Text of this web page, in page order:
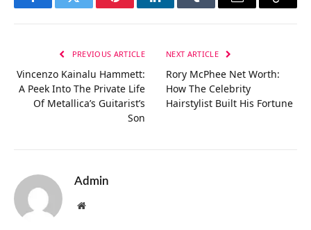
FacebookTwitter PinterestLinkedInTumblr Email
Copy
PREVIOUS ARTICLE
Vincenzo Kainalu Hammett:
A Peek Into The Private Life
Of Metallica’s Guitarist’s
Son
NEXT ARTICLE
Rory McPhee Net Worth:
How The Celebrity
Hairstylist Built His Fortune
Admin
Website